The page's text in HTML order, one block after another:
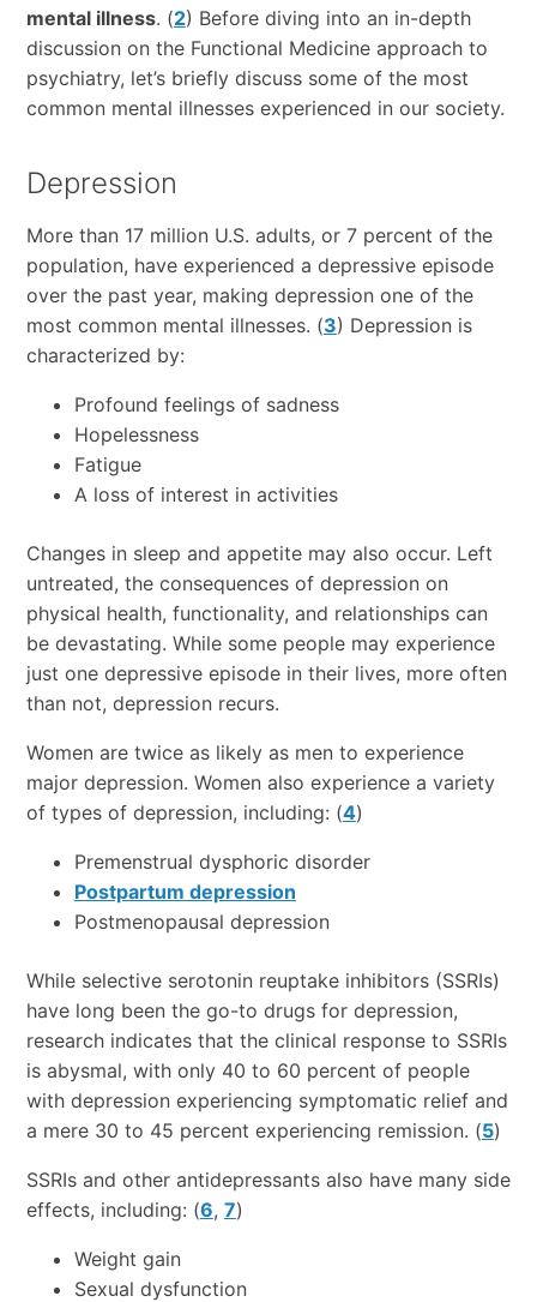
mental illness. (2) Before diving into an in-depth
discussion on the Functional Medicine approach to
psychiatry, let’s briefly discuss some of the most
common mental illnesses experienced in our society.
Depression
More than 17 million U.S. adults, or 7 percent of the
population, have experienced a depressive episode
over the past year, making depression one of the
most common mental illnesses. (3) Depression is
characterized by:
Profound feelings of sadness
Hopelessness
Fatigue
A loss of interest in activities
Changes in sleep and appetite may also occur. Left
untreated, the consequences of depression on
physical health, functionality, and relationships can
be devastating. While some people may experience
just one depressive episode in their lives, more often
than not, depression recurs.
Women are twice as likely as men to experience
major depression. Women also experience a variety
of types of depression, including: (4)
Premenstrual dysphoric disorder
Postpartum depression
Postmenopausal depression
While selective serotonin reuptake inhibitors (SSRIs)
have long been the go-to drugs for depression,
research indicates that the clinical response to SSRIs
is abysmal, with only 40 to 60 percent of people
with depression experiencing symptomatic relief and
a mere 30 to 45 percent experiencing remission. (5)
SSRIs and other antidepressants also have many side
effects, including: (6, 7)
Weight gain
Sexual dysfunction